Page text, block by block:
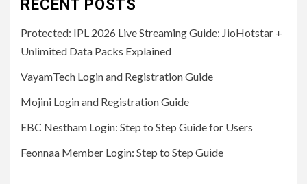
RECENT POSTS
Protected: IPL 2026 Live Streaming Guide: JioHotstar +
Unlimited Data Packs Explained
VayamTech Login and Registration Guide
Mojini Login and Registration Guide
EBC Nestham Login: Step to Step Guide for Users
Feonnaa Member Login: Step to Step Guide